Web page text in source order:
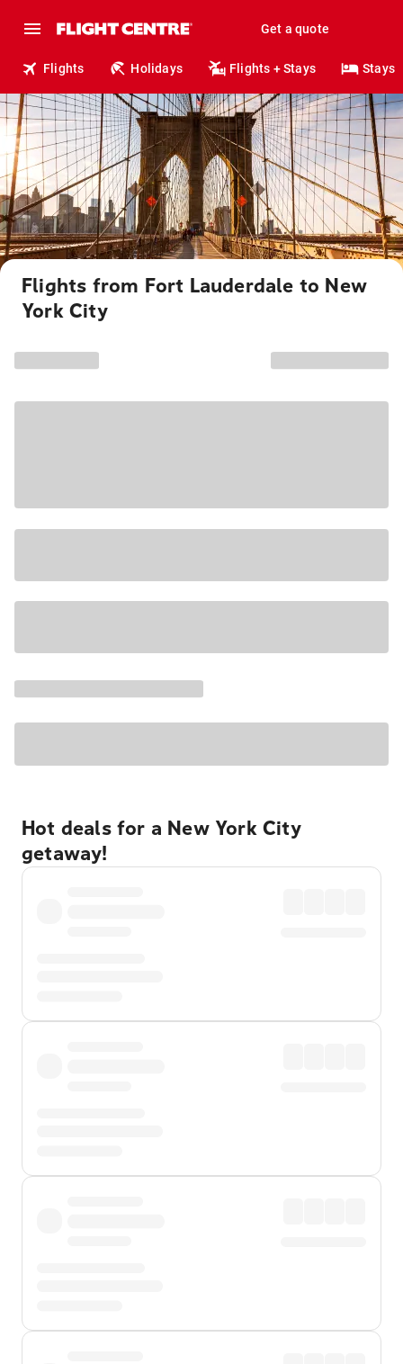
Get a quote
Flights Holidays Flights + Stays Stays
Flights from Fort Lauderdale to New
York City
Hot deals for a New York City
getaway!